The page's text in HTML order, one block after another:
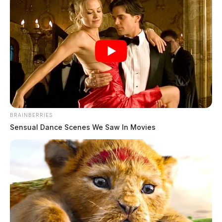
BRAINBERRIES
Sensual Dance Scenes We Saw In Movies